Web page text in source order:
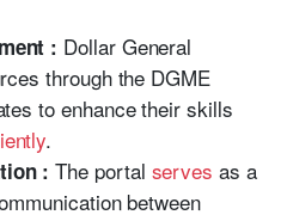
: Dollar General
through the DGME
to enhance their skills
.
:The portal servesas a
between